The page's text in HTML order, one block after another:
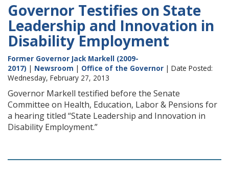
Governor Testifies on State
Leadership and Innovation in
Disability Employment
Former Governor Jack Markell (2009-
2017) | Newsroom | Office of the Governor | Date Posted:
Wednesday, February 27, 2013
Governor Markell testified before the Senate
Committee on Health, Education, Labor & Pensions for
a hearing titled “State Leadership and Innovation in
Disability Employment.”